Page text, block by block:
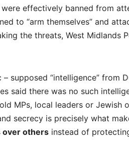
effectively banned from
to “arm themselves” and
the threats, West Midlands
supposed “intelligence” from
said there was no such
MPs, local leaders or Jewish
secrecy is precisely what
over others instead of